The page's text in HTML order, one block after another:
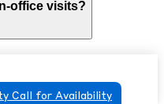
office visits?
Call for Availability